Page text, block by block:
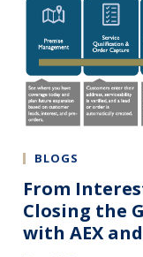
BLOGS
From
Closing the
with AEX